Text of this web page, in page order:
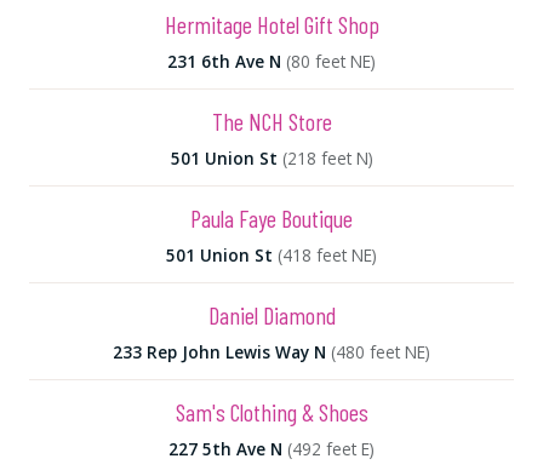
Hermitage Hotel Gift Shop
231 6th Ave N (80 feet NE)
The NCH Store
501 Union St (218 feet N)
Paula Faye Boutique
501 Union St (418 feet NE)
Daniel Diamond
233 Rep John Lewis Way N (480 feet NE)
Sam's Clothing & Shoes
227 5th Ave N (492 feet E)